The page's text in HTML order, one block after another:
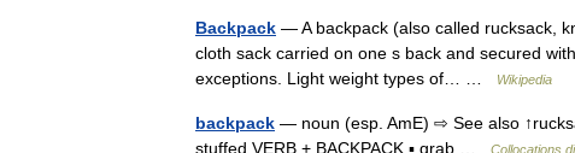
Backpack — A backpack (also called rucksack,
cloth sack carried on one s back and secured
exceptions. Light weight types of… …
Wikipedia
backpack — noun (esp. AmE) ⇨ See also
stuffed VERB + BACKPACK ▪ grab …
Collocations